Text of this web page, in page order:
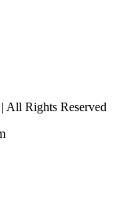
All Rights Reserved